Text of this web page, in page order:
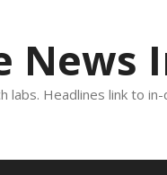
News
Headlines link to